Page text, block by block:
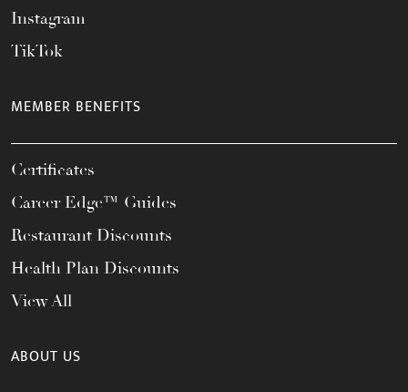
Instagram
TikTok
MEMBER BENEFITS
Certificates
Career Edge™ Guides
Restaurant Discounts
Health Plan Discounts
View All
ABOUT US